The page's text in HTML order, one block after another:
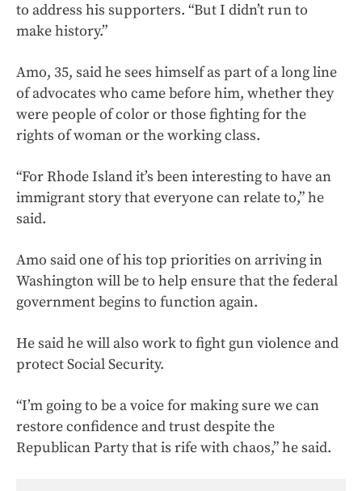
to address his supporters. “But I didn’t run to
make history.”
Amo, 35, said he sees himself as part of a long line
of advocates who came before him, whether they
were people of color or those fighting for the
rights of woman or the working class.
“For Rhode Island it’s been interesting to have an
immigrant story that everyone can relate to,” he
said.
Amo said one of his top priorities on arriving in
Washington will be to help ensure that the federal
government begins to function again.
He said he will also work to fight gun violence and
protect Social Security.
“I’m going to be a voice for making sure we can
restore confidence and trust despite the
Republican Party that is rife with chaos,” he said.